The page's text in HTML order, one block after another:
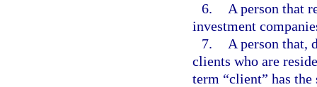
6.
A person that
investment
7.
A person that,
clients who are
term “client” has